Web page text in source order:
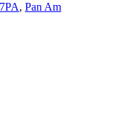
, Pan Am